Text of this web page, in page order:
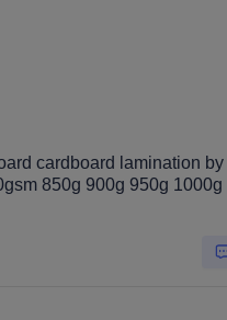
cardboard lamination
850g 900g 950g 1000g